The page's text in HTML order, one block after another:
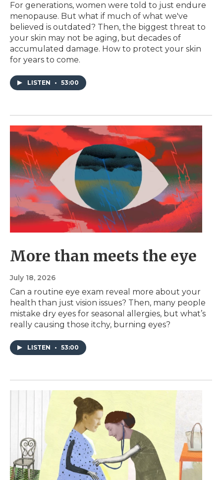
For generations, women were told to just endure
menopause. But what if much of what we've
believed is outdated? Then, the biggest threat to
your skin may not be aging, but decades of
accumulated damage. How to protect your skin
for years to come.
LISTEN • 53:00
More than meets the eye
July 18, 2026
Can a routine eye exam reveal more about your
health than just vision issues? Then, many people
mistake dry eyes for seasonal allergies, but what’s
really causing those itchy, burning eyes?
LISTEN • 53:00